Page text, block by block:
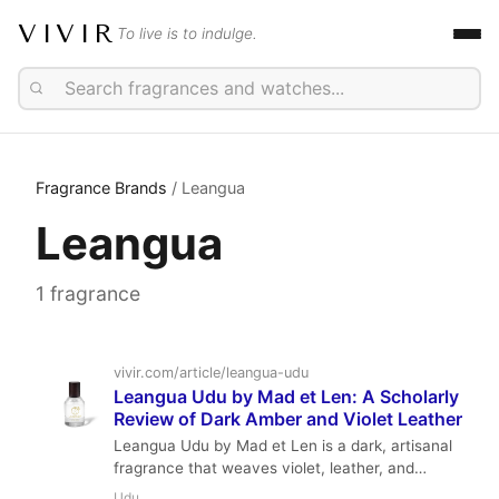
VIVIR To live is to indulge.
Fragrance Brands / Leangua
Leangua
1 fragrance
vivir.com/article/leangua-udu
Leangua Udu by Mad et Len: A Scholarly
Review of Dark Amber and Violet Leather
Leangua Udu by Mad et Len is a dark, artisanal
fragrance that weaves violet, leather, and
amber into a tapestry of shadow and warmth.